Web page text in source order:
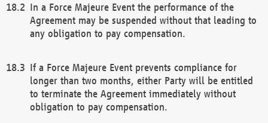
In a Force Majeure Event the performance of the
Agreement may be suspended without that leading to
any obligation to pay compensation.
If a Force Majeure Event prevents compliance for
longer than two months, either Party will be entitled
to terminate the Agreement immediately without
obligation to pay compensation.